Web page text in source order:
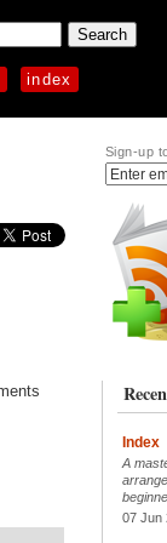
index
Sign-up
Index
A
07 Jun